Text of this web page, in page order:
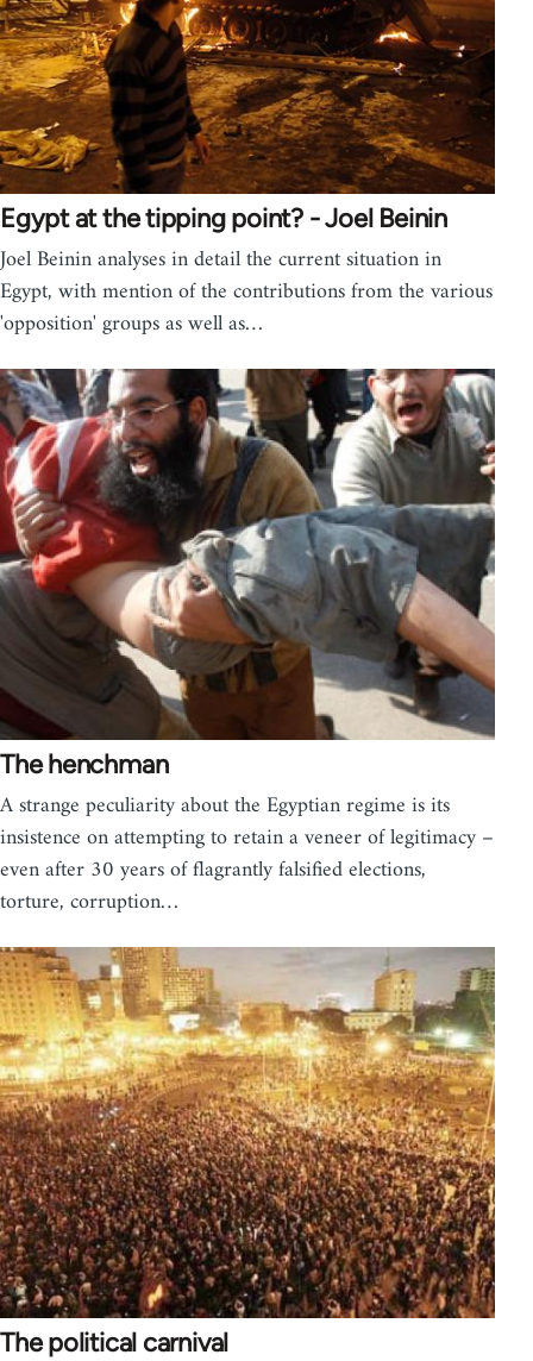
Egypt at the tipping point? - Joel Beinin
Joel Beinin analyses in detail the current situation in
Egypt, with mention of the contributions from the various
'opposition' groups as well as…
The henchman
A strange peculiarity about the Egyptian regime is its
insistence on attempting to retain a veneer of legitimacy –
even after 30 years of flagrantly falsified elections,
torture, corruption…
The political carnival